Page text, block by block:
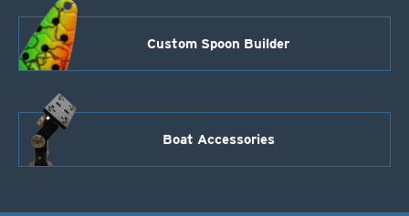
Custom Spoon Builder
Boat Accessories